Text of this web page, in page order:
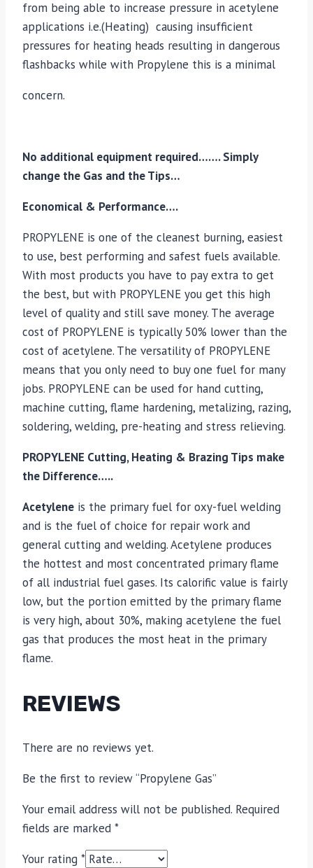
from being able to increase pressure in acetylene
applications i.e.(Heating) causing insufficient
pressures for heating heads resulting in dangerous
flashbacks while with Propylene this is a minimal
concern.
No additional equipment required……. Simply
change the Gas and the Tips…
Economical & Performance….
PROPYLENE is one of the cleanest burning, easiest
to use, best performing and safest fuels available.
With most products you have to pay extra to get
the best, but with PROPYLENE you get this high
level of quality and still save money. The average
cost of PROPYLENE is typically 50% lower than the
cost of acetylene. The versatility of PROPYLENE
means that you only need to buy one fuel for many
jobs. PROPYLENE can be used for hand cutting,
machine cutting, flame hardening, metalizing, razing,
soldering, welding, pre-heating and stress relieving.
PROPYLENE Cutting, Heating & Brazing Tips make
the Difference…..
Acetylene is the primary fuel for oxy-fuel welding
and is the fuel of choice for repair work and
general cutting and welding. Acetylene produces
the hottest and most concentrated primary flame
of all industrial fuel gases. Its calorific value is fairly
low, but the portion emitted by the primary flame
is very high, about 30%, making acetylene the fuel
gas that produces the most heat in the primary
flame.
REVIEWS
There are no reviews yet.
Be the first to review “Propylene Gas”
Your email address will not be published. Required
fields are marked *
Your rating *